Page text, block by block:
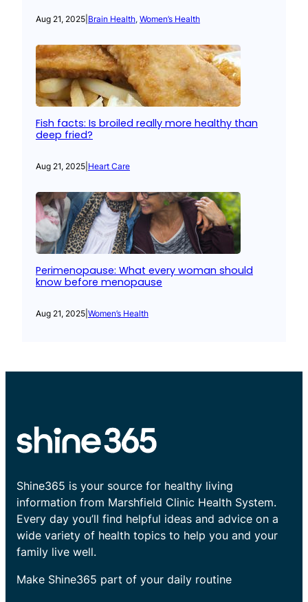
Aug 21, 2025 Brain Health, Women’s Health
Fish facts: Is broiled really more healthy than
deep fried?
Aug 21, 2025 Heart Care
Perimenopause: What every woman should
know before menopause
Aug 21, 2025 Women’s Health
Shine365 is your source for healthy living
information from Marshfield Clinic Health System.
Every day you’ll find helpful ideas and advice on a
wide variety of health topics to help you and your
family live well.
Make Shine365 part of your daily routine